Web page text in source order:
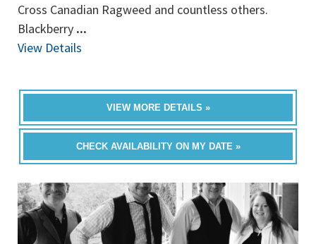
Cross Canadian Ragweed and countless others.
Blackberry ...
View Details
VIEW MORE DETAILS »
CHECK AVAILABILITY ON MY DATE »